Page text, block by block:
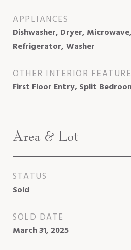
APPLIANCES
Dishwasher, Dryer,
Refrigerator, Washer
OTHER INTERIOR
First Floor Entry, Split
Area & Lot
STATUS
Sold
SOLD DATE
March 31, 2025